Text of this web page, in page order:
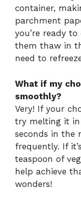
container,
parchment
you’re ready
them thaw in
need to
What if my
smoothly?
Very! If your
try melting it
seconds in the
frequently. If
teaspoon of
help achieve
wonders!